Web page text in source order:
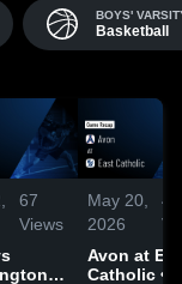
BOYS'
Basketball
67
Views
•
May 20,
2026
43
Avon at East
Catholic •